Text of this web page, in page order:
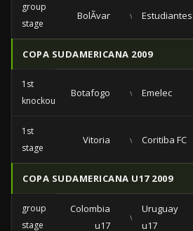
group
stage
BolÃ­var vs Estudiantes
COPA SUDAMERICANA 2009
1st
knockout
Botafogo vs Emelec
1st
stage
Vitoria vs Coritiba FC
COPA SUDAMERICANA U17 2009
group
stage
Colombia
u17
vs
Uruguay
u17